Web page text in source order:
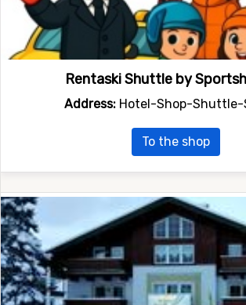
Rentaski Shuttle by
Address:Hotel-Shop-Shuttle-
To the shop